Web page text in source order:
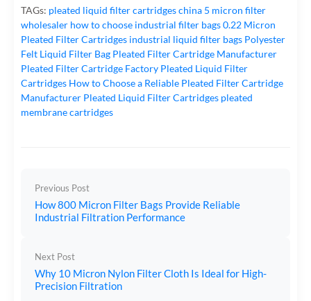
TAGs: pleated liquid filter cartridgeschina 5 micron filter
wholesaler how to choose industrial filter bags0.22 Micron
Pleated Filter Cartridges industrial liquid filter bags Polyester
Felt Liquid Filter Bag Pleated Filter Cartridge Manufacturer
Pleated Filter Cartridge Factory Pleated Liquid Filter
Cartridges How to Choose a Reliable Pleated Filter Cartridge
Manufacturer Pleated Liquid Filter Cartridges pleated
membrane cartridges
Previous Post
How 800 Micron Filter Bags Provide Reliable
Industrial Filtration Performance
Next Post
Why 10 Micron Nylon Filter Cloth Is Ideal for High-
Precision Filtration